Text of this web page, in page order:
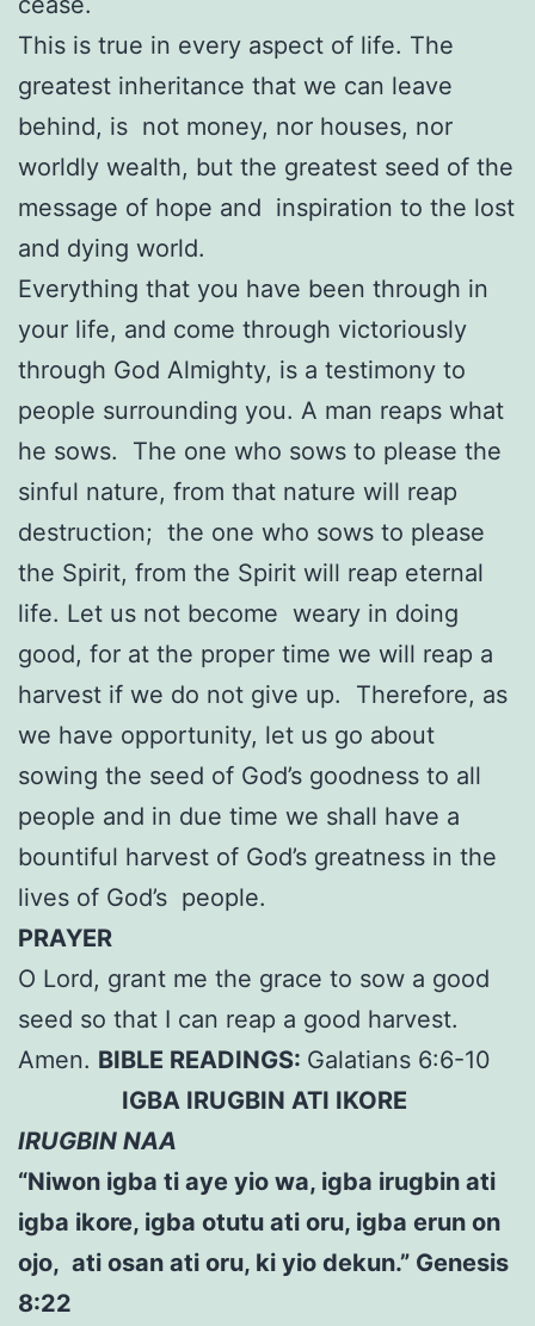
This is true in every aspect of life. The
greatest inheritance that we can leave
behind, is not money, nor houses, nor
worldly wealth, but the greatest seed of the
message of hope and inspiration to the lost
and dying world.
Everything that you have been through in
your life, and come through victoriously
through God Almighty, is a testimony to
people surrounding you. A man reaps what
he sows. The one who sows to please the
sinful nature, from that nature will reap
destruction; the one who sows to please
the Spirit, from the Spirit will reap eternal
life. Let us not become weary in doing
good, for at the proper time we will reap a
harvest if we do not give up. Therefore, as
we have opportunity, let us go about
sowing the seed of God’s goodness to all
people and in due time we shall have a
bountiful harvest of God’s greatness in the
lives of God’s people.
PRAYER
O Lord, grant me the grace to sow a good
seed so that I can reap a good harvest.
Amen. BIBLE READINGS: Galatians 6:6-10
IGBA IRUGBIN ATI IKORE
IRUGBIN NAA
“Niwon igba ti aye yio wa, igba irugbin ati
igba ikore, igba otutu ati oru, igba erun on
ojo, ati osan ati oru, ki yio dekun.” Genesis
8:22